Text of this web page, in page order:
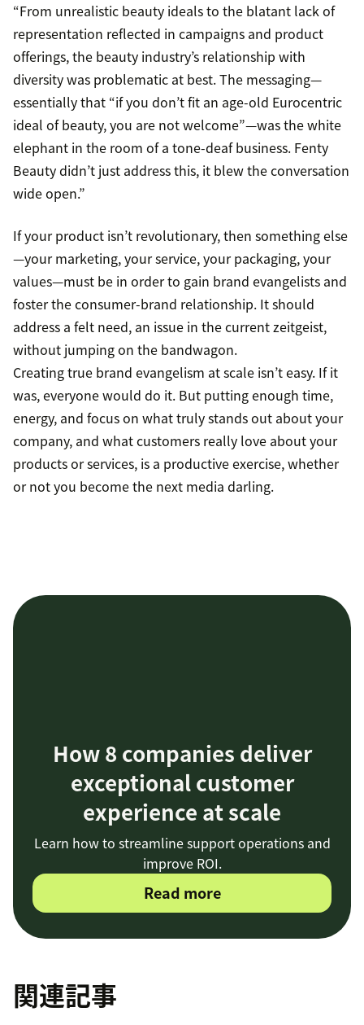
“From unrealistic beauty ideals to the blatant lack of
representation reflected in campaigns and product
offerings, the beauty industry’s relationship with
diversity was problematic at best. The messaging—
essentially that “if you don’t fit an age-old Eurocentric
ideal of beauty, you are not welcome”—was the white
elephant in the room of a tone-deaf business. Fenty
Beauty didn’t just address this, it blew the conversation
wide open.”
If your product isn’t revolutionary, then something else
—your marketing, your service, your packaging, your
values—must be in order to gain brand evangelists and
foster the consumer-brand relationship. It should
address a felt need, an issue in the current zeitgeist,
without jumping on the bandwagon.
Creating true brand evangelism at scale isn’t easy. If it
was, everyone would do it. But putting enough time,
energy, and focus on what truly stands out about your
company, and what customers really love about your
products or services, is a productive exercise, whether
or not you become the next media darling.
How 8 companies deliver
exceptional customer
experience at scale
Learn how to streamline support operations and
improve ROI.
Read more
関連記事